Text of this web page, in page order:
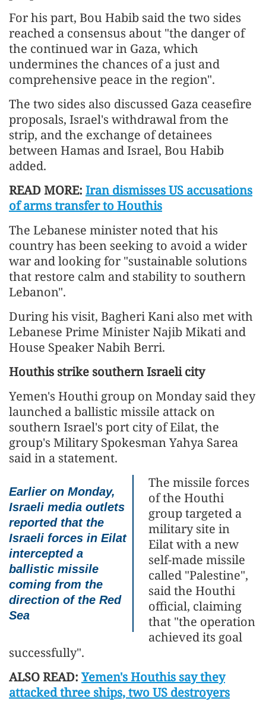
For his part, Bou Habib said the two sides
reached a consensus about "the danger of
the continued war in Gaza, which
undermines the chances of a just and
comprehensive peace in the region".
The two sides also discussed Gaza ceasefire
proposals, Israel's withdrawal from the
strip, and the exchange of detainees
between Hamas and Israel, Bou Habib
added.
READ MORE: Iran dismisses US accusations
of arms transfer to Houthis
The Lebanese minister noted that his
country has been seeking to avoid a wider
war and looking for "sustainable solutions
that restore calm and stability to southern
Lebanon".
During his visit, Bagheri Kani also met with
Lebanese Prime Minister Najib Mikati and
House Speaker Nabih Berri.
Houthis strike southern Israeli city
Yemen's Houthi group on Monday said they
launched a ballistic missile attack on
southern Israel's port city of Eilat, the
group's Military Spokesman Yahya Sarea
said in a statement.
Earlier on Monday,
Israeli media outlets
reported that the
Israeli forces in Eilat
intercepted a
ballistic missile
coming from the
direction of the Red
Sea
The missile forces
of the Houthi
group targeted a
military site in
Eilat with a new
self-made missile
called "Palestine",
said the Houthi
official, claiming
that "the operation
achieved its goal
successfully".
ALSO READ: Yemen's Houthis say they
attacked three ships, two US destroyers